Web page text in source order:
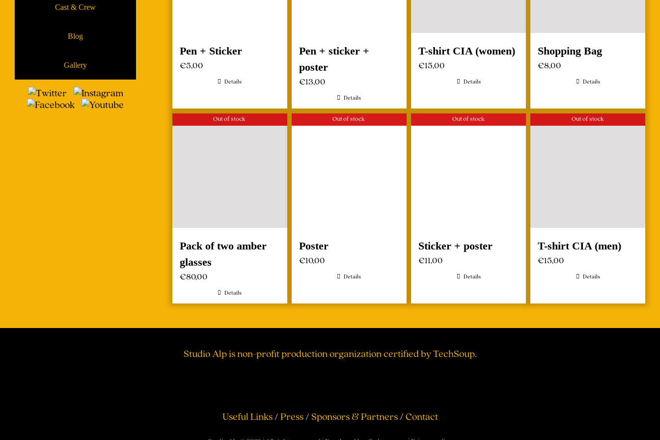
Pen + Sticker
€5,00
Details
Pen + sticker +
poster
€13,00
Details
T-shirt CIA (women)
€15,00
Details
Shopping Bag
€8,00
Details
Out of stock
Pack of two amber
glasses
€80,00
Details
Out of stock
Poster
€10,00
Details
Out of stock
Sticker + poster
€11,00
Details
Out of stock
T-shirt CIA (men)
€15,00
Details
Cast & Crew
Blog
Gallery
Studio Alp is non-profit production organization certified by TechSoup.
Useful Links/Press/Sponsors & Partners/Contact